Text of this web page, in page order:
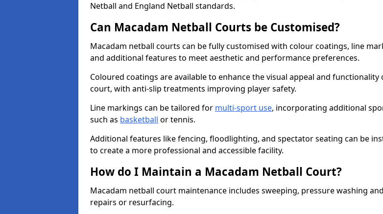
Netball and England Netball standards.
Can Macadam Netball Courts be Customised?
Macadam netball courts can be fully customised with colour coatings, line
and additional features to meet aesthetic and performance preferences.
Coloured coatings are available to enhance the visual appeal and functionality
court, with anti-slip treatments improving player safety.
Line markings can be tailored for multi-sport use, incorporating additional
such as basketball or tennis.
Additional features like fencing, floodlighting, and spectator seating can be
to create a more professional and accessible facility.
How do I Maintain a Macadam Netball Court?
Macadam netball court maintenance includes sweeping, pressure washing and
repairs or resurfacing.